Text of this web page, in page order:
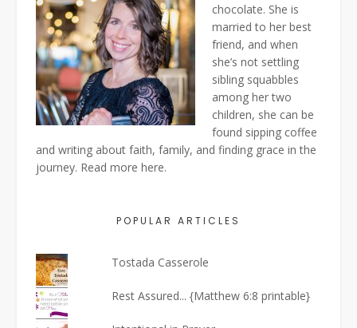
chocolate. She is
married to her best
friend, and when
she’s not settling
sibling squabbles
among her two
children, she can be
found sipping coffee
and writing about faith, family, and finding grace in the
journey. Read more here.
POPULAR ARTICLES
Tostada Casserole
Rest Assured... {Matthew 6:8 printable}